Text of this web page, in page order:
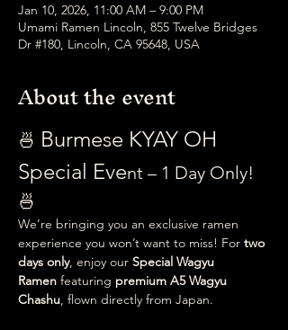
Jan 10, 2026, 11:00 AM – 9:00 PM
Umami Ramen Lincoln, 855 Twelve Bridges
Dr #180, Lincoln, CA 95648, USA
About the event
🍜 Burmese KYAY OH
Special Event – 1 Day Only!
🍜
We’re bringing you an exclusive ramen
experience you won’t want to miss! For two
days only, enjoy our Special Wagyu
Ramen featuring premium A5 Wagyu
Chashu, flown directly from Japan.